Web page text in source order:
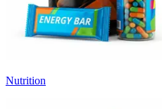
Nutrition